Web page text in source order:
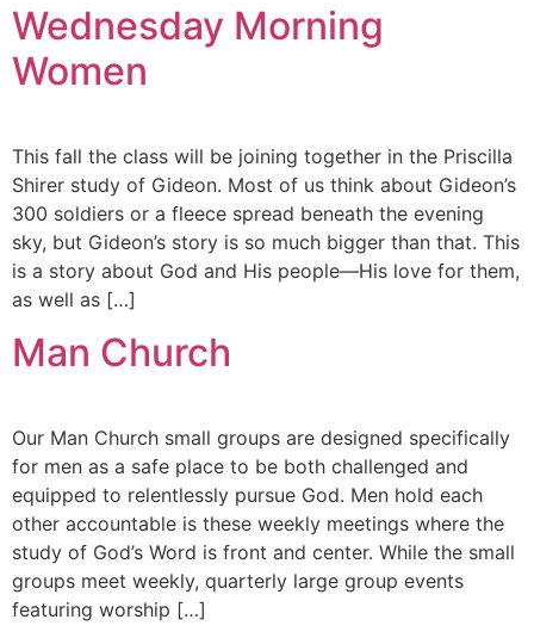
Wednesday Morning
Women
This fall the class will be joining together in the Priscilla
Shirer study of Gideon. Most of us think about Gideon’s
300 soldiers or a fleece spread beneath the evening
sky, but Gideon’s story is so much bigger than that. This
is a story about God and His people—His love for them,
as well as […]
Man Church
Our Man Church small groups are designed specifically
for men as a safe place to be both challenged and
equipped to relentlessly pursue God. Men hold each
other accountable is these weekly meetings where the
study of God’s Word is front and center. While the small
groups meet weekly, quarterly large group events
featuring worship […]